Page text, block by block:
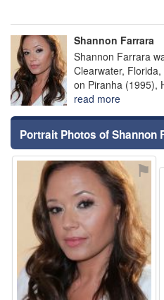
Shannon Farrara
Shannon Farrara
Clearwater,
on Piranha (1995),
read more
Portrait Photos of Shannon
⚑